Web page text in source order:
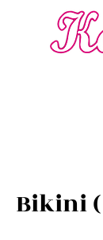
Bikini